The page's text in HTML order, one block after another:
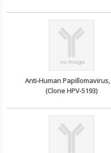
Monoclonal Antibody to
Anti-Human Papillomavirus,
(Clone HPV-5193)